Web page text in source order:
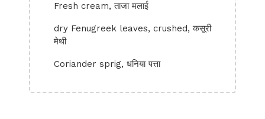
Fresh cream, ताजा मलाई
dry Fenugreek leaves, crushed, कसूरी
मेथी
Coriander sprig, धनिया पत्ता